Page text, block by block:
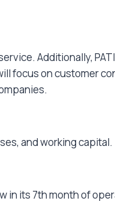
Additionally,
focus on customer
and working capital.
in its 7th month of